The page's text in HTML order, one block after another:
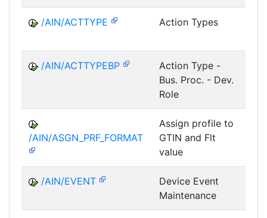
/AIN/ACTTYPE Action Types
/AIN/ACTTYPEBP
Action Type -
Bus. Proc. - Dev.
Role
/AIN/ASGN_PRF_FORMAT
Assign profile to
GTIN and Flt
value
/AIN/EVENT
Device Event
Maintenance